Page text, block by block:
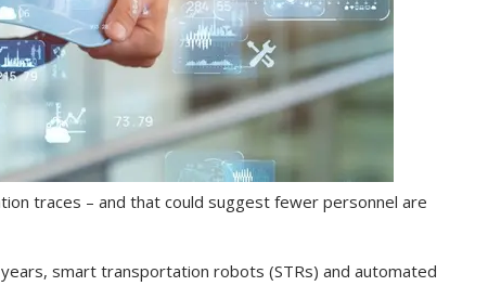
traces – and that could suggest fewer personnel are
smart transportation robots (STRs) and automated